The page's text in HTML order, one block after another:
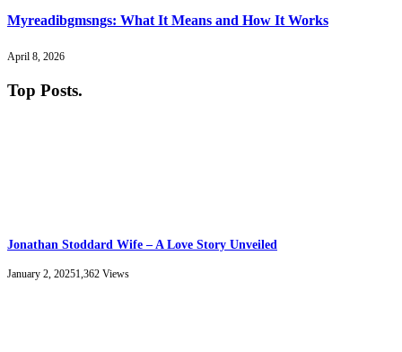
Myreadibgmsngs: What It Means and How It Works
April 8, 2026
Top Posts.
Jonathan Stoddard Wife – A Love Story Unveiled
January 2, 20251,362 Views